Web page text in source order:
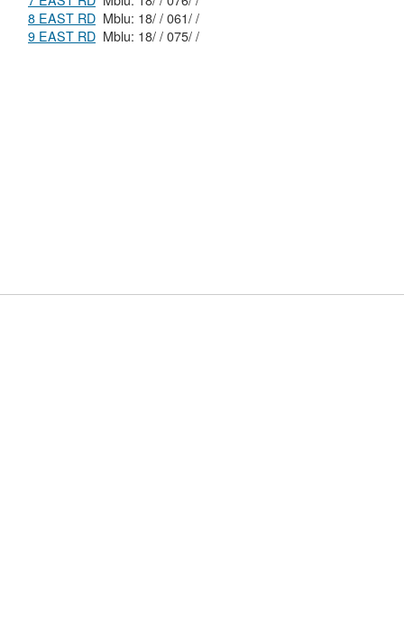
8 EAST RD
Mblu: 18/ / 061/ /
9 EAST RD
Mblu: 18/ / 075/ /